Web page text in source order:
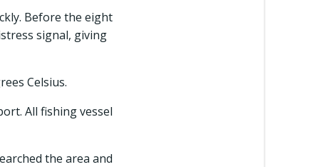
Before the eight
signal, giving
Celsius.
All fishing vessel
the area and